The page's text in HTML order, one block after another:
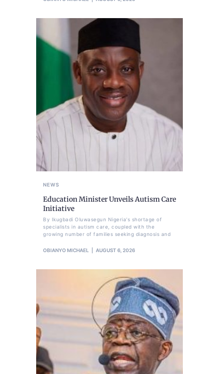
NEWS
Education Minister Unveils Autism Care
Initiative
By Ikugbadi Oluwasegun Nigeria's shortage of
specialists in autism care, coupled with the
growing number of families seeking diagnosis and
OBIANYO MICHAEL AUGUST 6, 2026